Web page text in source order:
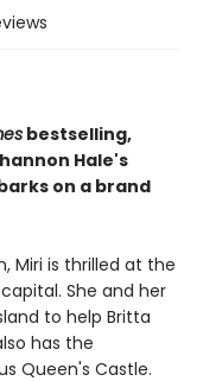
bestselling,
Hale's
on a brand
Miri is thrilled at the
She and her
to help Britta
has the
Queen's Castle.